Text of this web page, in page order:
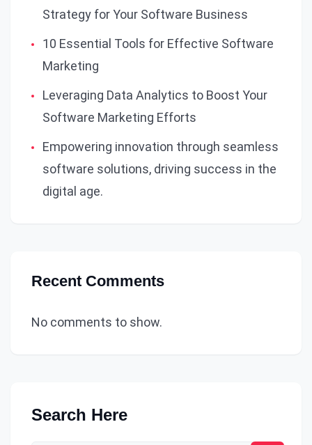
Strategy for Your Software Business
10 Essential Tools for Effective Software
Marketing
Leveraging Data Analytics to Boost Your
Software Marketing Efforts
Empowering innovation through seamless
software solutions, driving success in the
digital age.
Recent Comments
No comments to show.
Search Here